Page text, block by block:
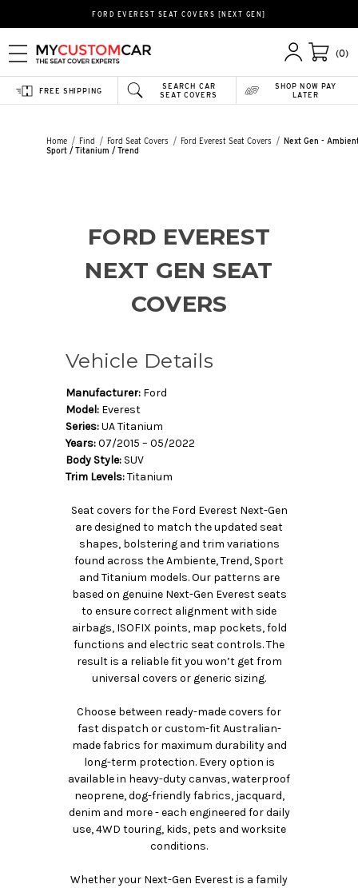
FORD EVEREST SEAT COVERS [NEXT GEN]
(0)
SEARCH CAR
SEAT COVERS
FREE SHIPPING
SHOP NOW PAY
LATER
Home Find Ford Seat Covers Ford Everest Seat Covers
Next Gen -
Sport / Titanium / Trend
FORD EVEREST
NEXT GEN SEAT
COVERS
Vehicle Details
Manufacturer: Ford
Model: Everest
Series:UA Titanium
Years:07/2015 – 05/2022
Body Style: SUV
Trim Levels:Titanium
Seat covers for the Ford Everest Next-Gen
are designed to match the updated seat
shapes, bolstering and trim variations
found across the Ambiente, Trend, Sport
and Titanium models. Our patterns are
based on genuine Next-Gen Everest seats
to ensure correct alignment with side
airbags, ISOFIX points, map pockets, fold
functions and electric seat controls. The
result is a reliable fit you won’t get from
universal covers or generic sizing.
Choose between ready-made covers for
fast dispatch or custom-fit Australian-
made fabrics for maximum durability and
long-term protection. Every option is
available in heavy-duty canvas, waterproof
neoprene, dog-friendly fabrics, jacquard,
denim and more - each engineered for daily
use, 4WD touring, kids, pets and worksite
conditions.
Whether your Next-Gen Everest is a family